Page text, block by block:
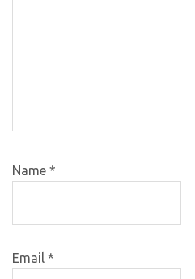
Name *
Email *